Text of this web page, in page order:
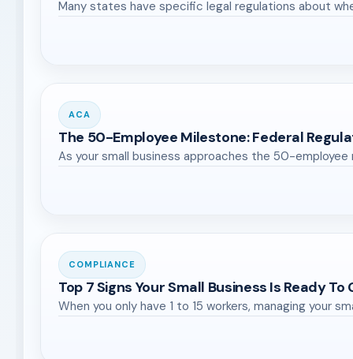
Many states have specific legal regulations about
ACA
The 50-Employee Milestone: Federal
As your small business approaches the 50-
COMPLIANCE
Top 7 Signs Your Small Business Is Ready To
When you only have 1 to 15 workers, managing your